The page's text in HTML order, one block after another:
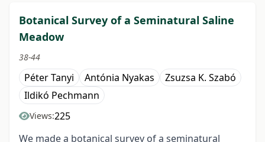
Botanical Survey of a Seminatural Saline
Meadow
38-44
Péter Tanyi Antónia Nyakas
Zsuzsa K. Szabó
Ildikó Pechmann
Views:225
We made a botanical survey of a seminatural